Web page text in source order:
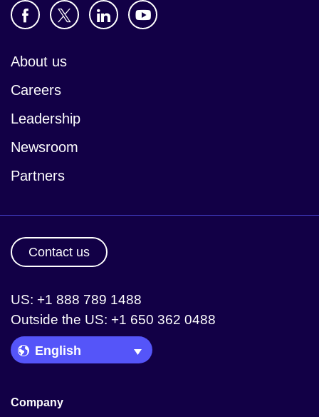
About us
Careers
Leadership
Newsroom
Partners
Contact us
US: +1 888 789 1488
Outside the US: +1 650 362 0488
Language Picker
Company